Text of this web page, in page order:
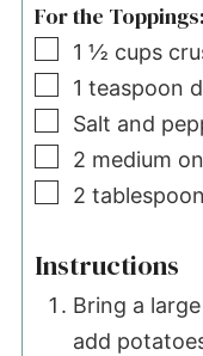
For the Toppings:
▢
1 ½ cups
▢
1 teaspoon
▢
Salt and
▢
2 medium
▢
2 tablespoon
Instructions
Bring a
add